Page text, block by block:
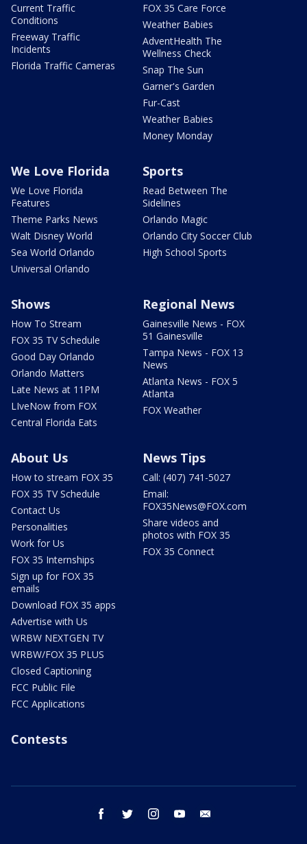
Current Traffic
Conditions
Freeway Traffic
Incidents
Florida Traffic Cameras
FOX 35 Care Force
Weather Babies
AdventHealth The
Wellness Check
Snap The Sun
Garner's Garden
Fur-Cast
Weather Babies
Money Monday
We Love Florida
We Love Florida
Features
Theme Parks News
Walt Disney World
Sea World Orlando
Universal Orlando
Sports
Read Between The
Sidelines
Orlando Magic
Orlando City Soccer Club
High School Sports
Shows
How To Stream
FOX 35 TV Schedule
Good Day Orlando
Orlando Matters
Late News at 11PM
LIveNow from FOX
Central Florida Eats
Regional News
Gainesville News - FOX
51 Gainesville
Tampa News - FOX 13
News
Atlanta News - FOX 5
Atlanta
FOX Weather
About Us
How to stream FOX 35
FOX 35 TV Schedule
Contact Us
Personalities
Work for Us
FOX 35 Internships
Sign up for FOX 35
emails
Download FOX 35 apps
Advertise with Us
WRBW NEXTGEN TV
WRBW/FOX 35 PLUS
Closed Captioning
FCC Public File
FCC Applications
News Tips
Call: (407) 741-5027
Email:
FOX35News@FOX.com
Share videos and
photos with FOX 35
FOX 35 Connect
Contests
facebook twitter instagram youtube